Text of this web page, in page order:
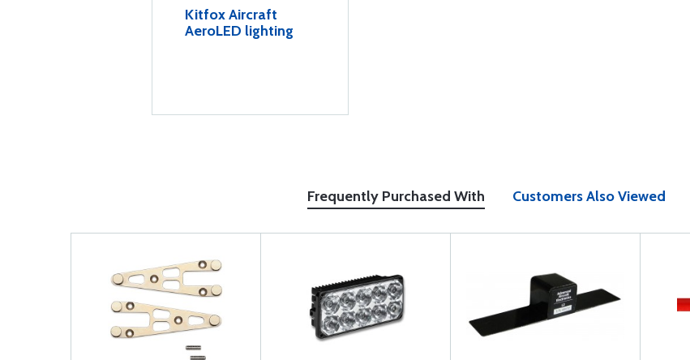
Kitfox Aircraft
AeroLED lighting
Frequently Purchased With Customers Also Viewed